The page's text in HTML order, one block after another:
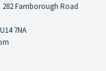
282 Farnborough Road
7NA